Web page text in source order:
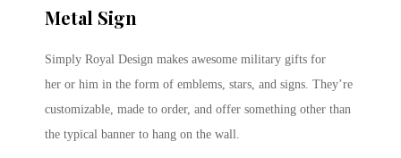
Metal Sign
Simply Royal Design makes awesome military gifts for
her or him in the form of emblems, stars, and signs. They’re
customizable, made to order, and offer something other than
the typical banner to hang on the wall.